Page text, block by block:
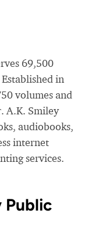
69,500
in
volumes and
A.K. Smiley
audiobooks,
internet
services.
Public